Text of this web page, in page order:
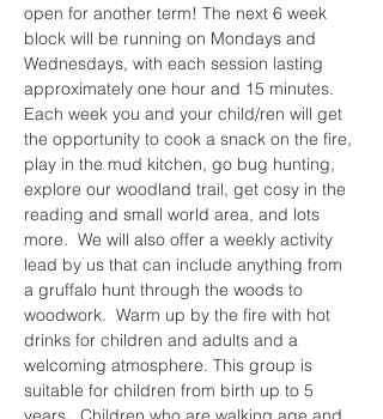
open for another term! The next 6 week
block will be running on Mondays and
Wednesdays, with each session lasting
approximately one hour and 15 minutes.
Each week you and your child/ren will get
the opportunity to cook a snack on the fire,
play in the mud kitchen, go bug hunting,
explore our woodland trail, get cosy in the
reading and small world area, and lots
more.  We will also offer a weekly activity
lead by us that can include anything from
a gruffalo hunt through the woods to
woodwork.  Warm up by the fire with hot
drinks for children and adults and a
welcoming atmosphere. This group is
suitable for children from birth up to 5